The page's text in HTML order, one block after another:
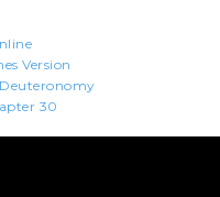
Version
30